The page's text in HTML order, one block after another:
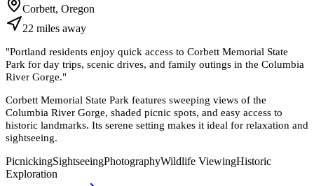
Corbett, Oregon
22 miles away
"Portland residents enjoy quick access to Corbett Memorial State
Park for day trips, scenic drives, and family outings in the Columbia
River Gorge."
Corbett Memorial State Park features sweeping views of the
Columbia River Gorge, shaded picnic spots, and easy access to
historic landmarks. Its serene setting makes it ideal for relaxation and
sightseeing.
PicnickingSightseeingPhotographyWildlife ViewingHistoric
Exploration